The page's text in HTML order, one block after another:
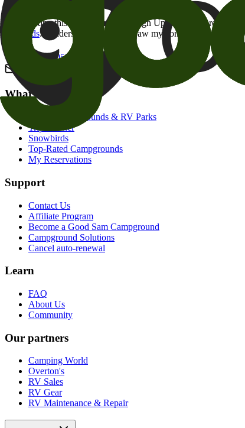
By checking this box and clicking Sign Up, I opt-in to receive
of brands. I understand I can withdraw my consent at any time.
800-205-2057
campgrounds@goodsam.com
What we offer
Search Campgrounds & RV Parks
Trip Planner
Snowbirds
Top-Rated Campgrounds
My Reservations
Support
Contact Us
Affiliate Program
Become a Good Sam Campground
Campground Solutions
Cancel auto-renewal
Learn
FAQ
About Us
Community
Our partners
Camping World
Overton's
RV Sales
RV Gear
RV Maintenance & Repair